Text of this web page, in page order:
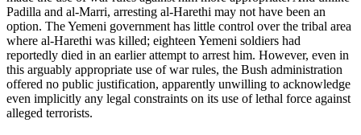
Padilla and al-Marri, arresting al-Harethi may not have been an
option. The Yemeni government has little control over the tribal area
where al-Harethi was killed; eighteen Yemeni soldiers had
reportedly died in an earlier attempt to arrest him. However, even in
this arguably appropriate use of war rules, the Bush administration
offered no public justification, apparently unwilling to acknowledge
even implicitly any legal constraints on its use of lethal force against
alleged terrorists.